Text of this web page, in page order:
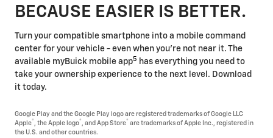
BECAUSE EASIER IS BETTER.
Turn your compatible smartphone into a mobile command
center for your vehicle - even when you're not near it. The
available myBuick mobile app5 has everything you need to
take your ownership experience to the next level. Download
it today.
Google Play and the Google Play logo are registered trademarks of Google LLC
Apple® , the Apple logo® , and App Store® are trademarks of Apple Inc., registered in
the U.S. and other countries.